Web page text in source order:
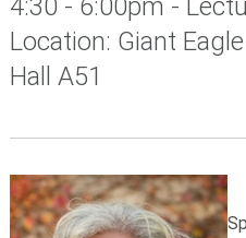
4:30 - 6:00pm -
Location: Giant
Hall A51